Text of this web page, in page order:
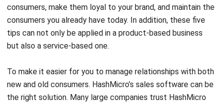
consumers, make them loyal to your brand, and maintain the
consumers you already have today. In addition, these five
tips can not only be applied in a product-based business
but also a service-based one.
To make it easier for you to manage relationships with both
new and old consumers. HashMicro’s sales software can be
the right solution. Many large companies trust HashMicro